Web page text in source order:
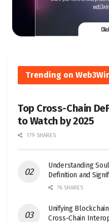
Trending on
Top Cross-Chain
to Watch by 2025
179 SHARES
Understanding
Definition and
76 SHARES
Unifying
Cross-Chain